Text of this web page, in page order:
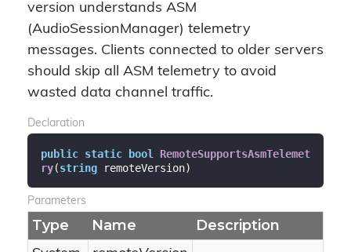
version understands ASM
(AudioSessionManager) telemetry
messages. Clients connected to older servers
should skip all ASM telemetry to avoid
wasted data channel traffic.
Declaration
public static bool
RemoteSupportsAsmTelemet
ry(string remoteVersion)
Parameters
Type Name Description